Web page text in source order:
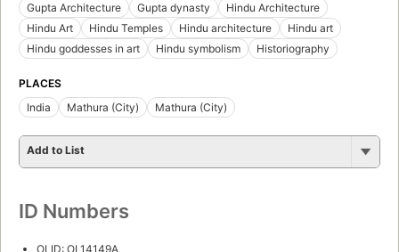
Gupta Architecture
Gupta dynasty
Hindu Architecture
Hindu Art
Hindu Temples Hindu architecture
Hindu art
Hindu goddesses in art
Hindu symbolism Historiography
PLACES
India
Mathura (City) Mathura (City)
Add to List
ID Numbers
OLID: OL14149A